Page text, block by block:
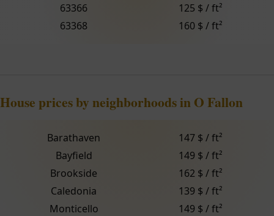
63366
125 $ / ft²
63368
160 $ / ft²
House prices by neighborhoods in O Fallon
Barathaven
147 $ / ft²
Bayfield
149 $ / ft²
Brookside
162 $ / ft²
Caledonia
139 $ / ft²
Monticello
149 $ / ft²